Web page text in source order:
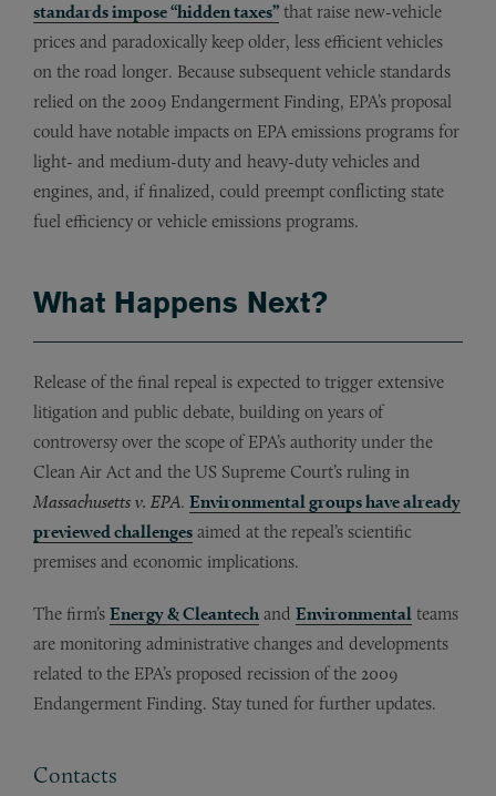
standards impose “hidden taxes” that raise new-vehicle
prices and paradoxically keep older, less efficient vehicles
on the road longer. Because subsequent vehicle standards
relied on the 2009 Endangerment Finding, EPA’s proposal
could have notable impacts on EPA emissions programs for
light- and medium-duty and heavy-duty vehicles and
engines, and, if finalized, could preempt conflicting state
fuel efficiency or vehicle emissions programs.
What Happens Next?
Release of the final repeal is expected to trigger extensive
litigation and public debate, building on years of
controversy over the scope of EPA’s authority under the
Clean Air Act and the US Supreme Court’s ruling in
Massachusetts v. EPA. Environmental groups have already
previewed challenges aimed at the repeal’s scientific
premises and economic implications.
The firm’s Energy & Cleantech and Environmental teams
are monitoring administrative changes and developments
related to the EPA’s proposed recission of the 2009
Endangerment Finding. Stay tuned for further updates.
Contacts